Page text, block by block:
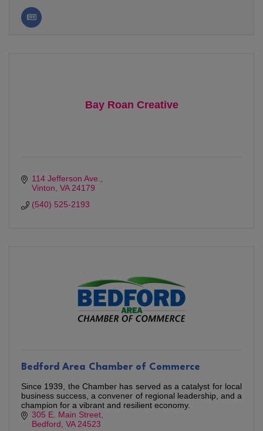
Bay Roan Creative
114 Jefferson Ave.
Vinton VA 24179
(540) 525-2193
Bedford Area Chamber of Commerce
Since 1939, the Chamber has served as a catalyst for local
business success, a convener of regional leadership, and a
champion for a vibrant and resilient economy.
305 E. Main Street
Bedford VA 24523